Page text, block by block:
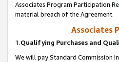
Associates Program Participation
material breach of the Agreement.
Associates
1.Qualifying Purchases and
We will pay Standard Commission